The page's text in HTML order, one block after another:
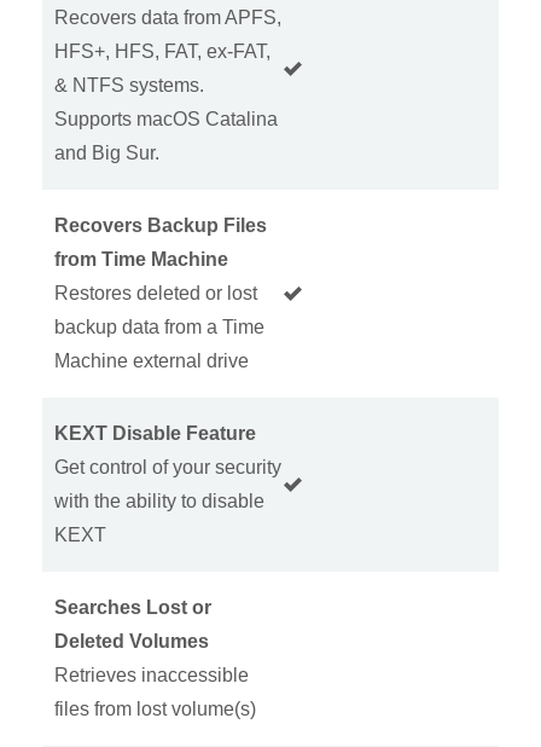
Recovers data from APFS,
HFS+, HFS, FAT, ex-FAT,
& NTFS systems.
Supports macOS Catalina
and Big Sur.
Recovers Backup Files
from Time Machine
Restores deleted or lost
backup data from a Time
Machine external drive
KEXT Disable Feature
Get control of your security
with the ability to disable
KEXT
Searches Lost or
Deleted Volumes
Retrieves inaccessible
files from lost volume(s)